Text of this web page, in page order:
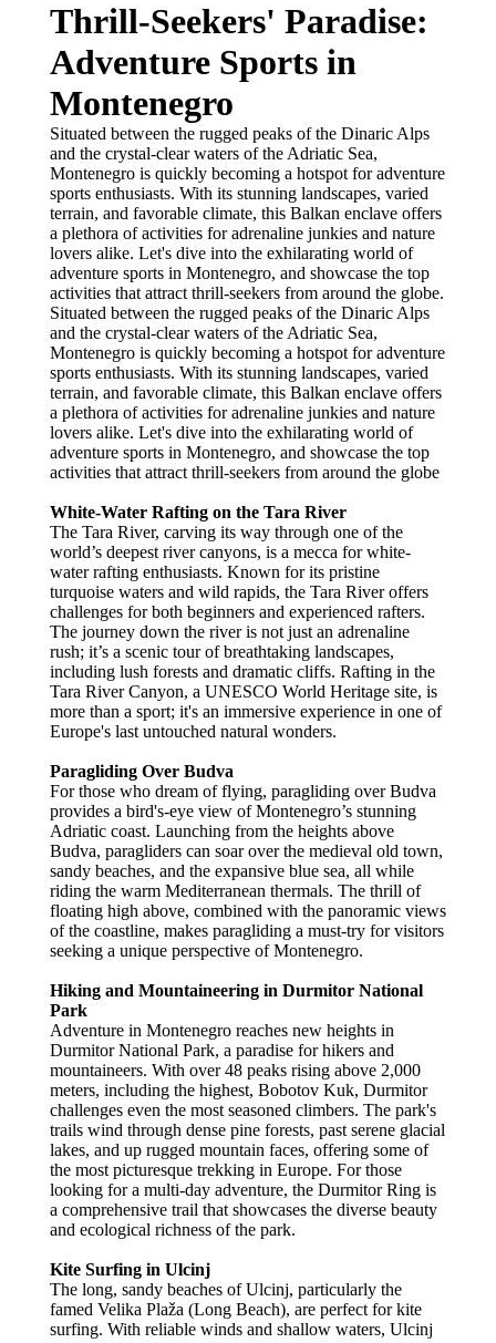
Thrill-Seekers' Paradise:
Adventure Sports in
Montenegro
Situated between the rugged peaks of the Dinaric Alps
and the crystal-clear waters of the Adriatic Sea,
Montenegro is quickly becoming a hotspot for adventure
sports enthusiasts. With its stunning landscapes, varied
terrain, and favorable climate, this Balkan enclave offers
a plethora of activities for adrenaline junkies and nature
lovers alike. Let's dive into the exhilarating world of
adventure sports in Montenegro, and showcase the top
activities that attract thrill-seekers from around the globe.
Situated between the rugged peaks of the Dinaric Alps
and the crystal-clear waters of the Adriatic Sea,
Montenegro is quickly becoming a hotspot for adventure
sports enthusiasts. With its stunning landscapes, varied
terrain, and favorable climate, this Balkan enclave offers
a plethora of activities for adrenaline junkies and nature
lovers alike. Let's dive into the exhilarating world of
adventure sports in Montenegro, and showcase the top
activities that attract thrill-seekers from around the globe
White-Water Rafting on the Tara River
The Tara River, carving its way through one of the
world’s deepest river canyons, is a mecca for white-
water rafting enthusiasts. Known for its pristine
turquoise waters and wild rapids, the Tara River offers
challenges for both beginners and experienced rafters.
The journey down the river is not just an adrenaline
rush; it’s a scenic tour of breathtaking landscapes,
including lush forests and dramatic cliffs. Rafting in the
Tara River Canyon, a UNESCO World Heritage site, is
more than a sport; it's an immersive experience in one of
Europe's last untouched natural wonders.
Paragliding Over Budva
For those who dream of flying, paragliding over Budva
provides a bird's-eye view of Montenegro’s stunning
Adriatic coast. Launching from the heights above
Budva, paragliders can soar over the medieval old town,
sandy beaches, and the expansive blue sea, all while
riding the warm Mediterranean thermals. The thrill of
floating high above, combined with the panoramic views
of the coastline, makes paragliding a must-try for visitors
seeking a unique perspective of Montenegro.
Hiking and Mountaineering in Durmitor National
Park
Adventure in Montenegro reaches new heights in
Durmitor National Park, a paradise for hikers and
mountaineers. With over 48 peaks rising above 2,000
meters, including the highest, Bobotov Kuk, Durmitor
challenges even the most seasoned climbers. The park's
trails wind through dense pine forests, past serene glacial
lakes, and up rugged mountain faces, offering some of
the most picturesque trekking in Europe. For those
looking for a multi-day adventure, the Durmitor Ring is
a comprehensive trail that showcases the diverse beauty
and ecological richness of the park.
Kite Surfing in Ulcinj
The long, sandy beaches of Ulcinj, particularly the
famed Velika Plaža (Long Beach), are perfect for kite
surfing. With reliable winds and shallow waters, Ulcinj